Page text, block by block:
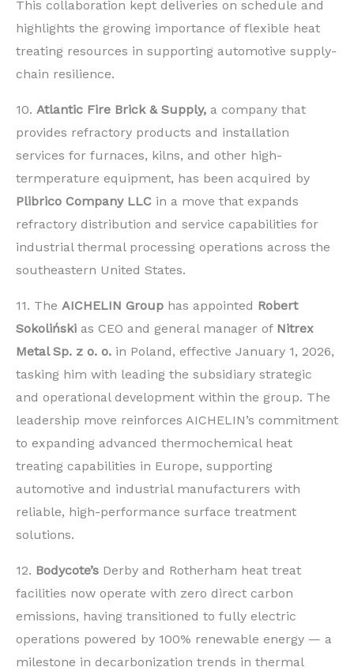
This collaboration kept deliveries on schedule and
highlights the growing importance of flexible heat
treating resources in supporting automotive supply-
chain resilience.
10. Atlantic Fire Brick & Supply, a company that
provides refractory products and installation
services for furnaces, kilns, and other high-
termperature equipment, has been acquired by
Plibrico Company LLC in a move that expands
refractory distribution and service capabilities for
industrial thermal processing operations across the
southeastern United States.
11. The AICHELIN Group has appointed Robert
Sokoliński as CEO and general manager of Nitrex
Metal Sp. z o. o. in Poland, effective January 1, 2026,
tasking him with leading the subsidiary strategic
and operational development within the group. The
leadership move reinforces AICHELIN’s commitment
to expanding advanced thermochemical heat
treating capabilities in Europe, supporting
automotive and industrial manufacturers with
reliable, high-performance surface treatment
solutions.
12. Bodycote’s Derby and Rotherham heat treat
facilities now operate with zero direct carbon
emissions, having transitioned to fully electric
operations powered by 100% renewable energy — a
milestone in decarbonization trends in thermal